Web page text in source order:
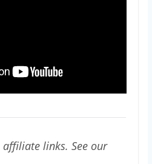
affiliate links. See our